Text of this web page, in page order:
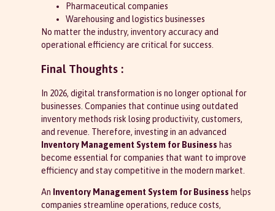
Pharmaceutical companies
Warehousing and logistics businesses
No matter the industry, inventory accuracy and
operational efficiency are critical for success.
Final Thoughts :
In 2026, digital transformation is no longer optional for
businesses. Companies that continue using outdated
inventory methods risk losing productivity, customers,
and revenue. Therefore, investing in an advanced
Inventory Management System for Business has
become essential for companies that want to improve
efficiency and stay competitive in the modern market.
An Inventory Management System for Business helps
companies streamline operations, reduce costs,